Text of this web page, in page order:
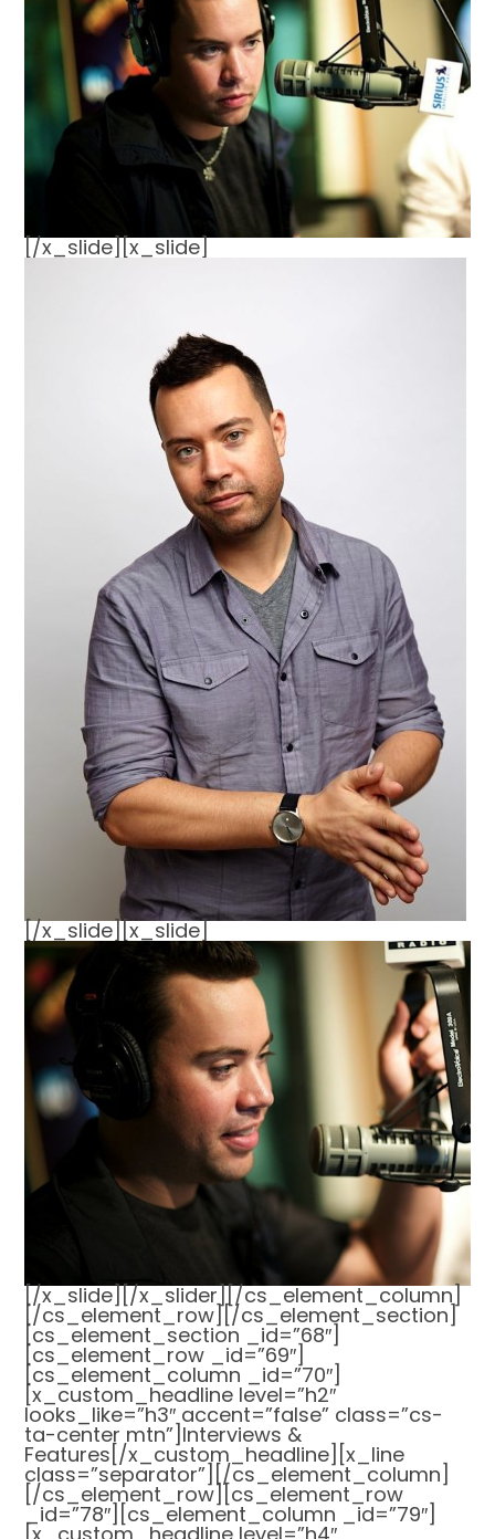
[/x_slide][x_slide]
[/x_slide][x_slide]
[/x_slide][/x_slider][/cs_element_column]
[/cs_element_row][/cs_element_section]
[cs_element_section _id=”68″]
[cs_element_row _id=”69″]
[cs_element_column _id=”70″]
[x_custom_headline level=”h2″
looks_like=”h3″ accent=”false” class=”cs-
ta-center mtn”]Interviews &
Features[/x_custom_headline][x_line
class=”separator”][/cs_element_column]
[/cs_element_row][cs_element_row
_id=”78″][cs_element_column _id=”79″]